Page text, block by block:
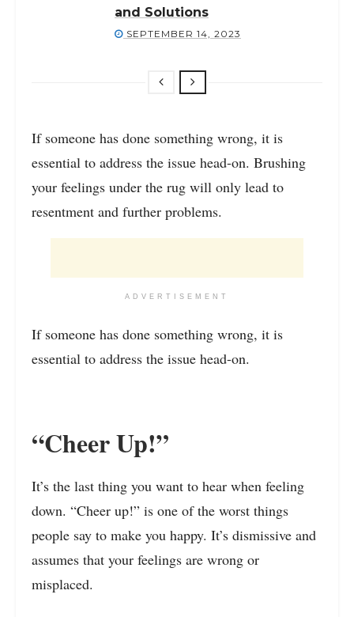
and Solutions
SEPTEMBER 14, 2023
If someone has done something wrong, it is
essential to address the issue head-on. Brushing
your feelings under the rug will only lead to
resentment and further problems.
ADVERTISEMENT
If someone has done something wrong, it is
essential to address the issue head-on.
“Cheer Up!”
It’s the last thing you want to hear when feeling
down. “Cheer up!” is one of the worst things
people say to make you happy. It’s dismissive and
assumes that your feelings are wrong or
misplaced.